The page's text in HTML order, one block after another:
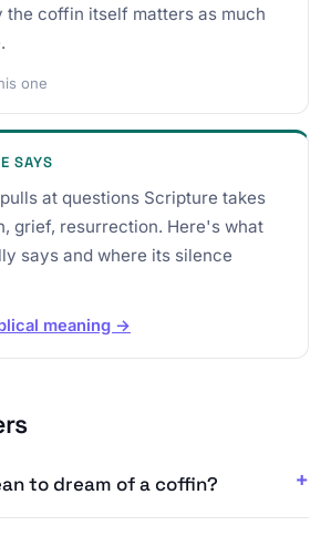
the coffin itself matters as much
one
SAYS
at questions Scripture takes
grief, resurrection. Here's what
says and where its silence
meaning →
to dream of a coffin?